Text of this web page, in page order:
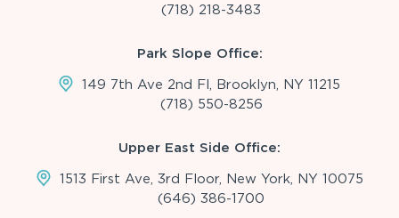
(718) 218-3483
Park Slope Office:
149 7th Ave 2nd Fl, Brooklyn, NY 11215
(718) 550-8256
Upper East Side Office:
1513 First Ave, 3rd Floor, New York, NY 10075
(646) 386-1700